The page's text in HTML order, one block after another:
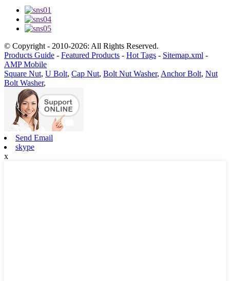
© Copyright - 2010-2026: All Rights Reserved.
Products Guide - Featured Products - Hot Tags - Sitemap.xml -
AMP Mobile
Square Nut, U Bolt, Cap Nut, Bolt Nut Washer, Anchor Bolt, Nut
Bolt Washer,
Send Email
skype
x